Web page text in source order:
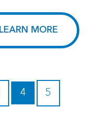
LEARN MORE
4 5